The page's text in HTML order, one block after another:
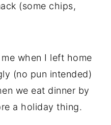
(some chips,
when I left home
(no pun intended)
we eat dinner by
a holiday thing.